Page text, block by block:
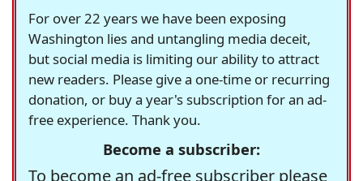
For over 22 years we have been exposing
Washington lies and untangling media deceit,
but social media is limiting our ability to attract
new readers. Please give a one-time or recurring
donation, or buy a year's subscription for an ad-
free experience. Thank you.
Become a subscriber:
To become an ad-free subscriber please